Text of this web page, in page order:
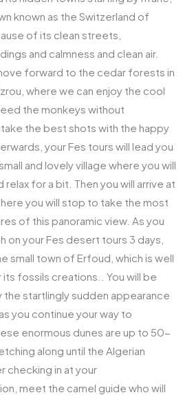
known as the Switzerland of
of its clean streets,
and calmness and clean air.
forward to the cedar forests in
where we can enjoy the cool
the monkeys without
the best shots with the happy
your Fes tours will lead you
and lovely village where you will
relax for a bit. Then you will arrive at
here you will stop to take the most
of this panoramic view. As you
on your Fes desert tours 3 days,
small town of Erfoud, which is well
fossils creations.. You will be
the startlingly sudden appearance
you continue your way to
enormous dunes are up to 50-
along until the Algerian
checking in at your
meet the camel guide who will